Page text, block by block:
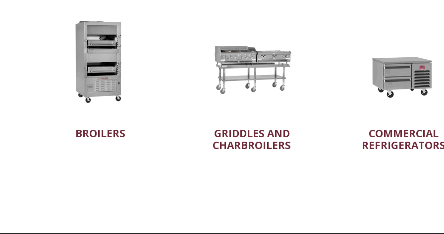
BROILERS
GRIDDLES AND
CHARBROILERS
COMMERCIAL